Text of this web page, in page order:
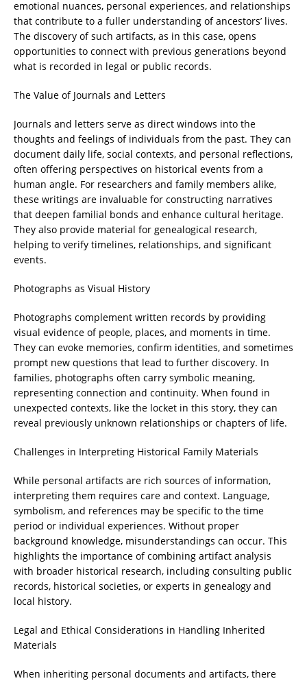
emotional nuances, personal experiences, and relationships
that contribute to a fuller understanding of ancestors’ lives.
The discovery of such artifacts, as in this case, opens
opportunities to connect with previous generations beyond
what is recorded in legal or public records.
The Value of Journals and Letters
Journals and letters serve as direct windows into the
thoughts and feelings of individuals from the past. They can
document daily life, social contexts, and personal reflections,
often offering perspectives on historical events from a
human angle. For researchers and family members alike,
these writings are invaluable for constructing narratives
that deepen familial bonds and enhance cultural heritage.
They also provide material for genealogical research,
helping to verify timelines, relationships, and significant
events.
Photographs as Visual History
Photographs complement written records by providing
visual evidence of people, places, and moments in time.
They can evoke memories, confirm identities, and sometimes
prompt new questions that lead to further discovery. In
families, photographs often carry symbolic meaning,
representing connection and continuity. When found in
unexpected contexts, like the locket in this story, they can
reveal previously unknown relationships or chapters of life.
Challenges in Interpreting Historical Family Materials
While personal artifacts are rich sources of information,
interpreting them requires care and context. Language,
symbolism, and references may be specific to the time
period or individual experiences. Without proper
background knowledge, misunderstandings can occur. This
highlights the importance of combining artifact analysis
with broader historical research, including consulting public
records, historical societies, or experts in genealogy and
local history.
Legal and Ethical Considerations in Handling Inherited
Materials
When inheriting personal documents and artifacts, there